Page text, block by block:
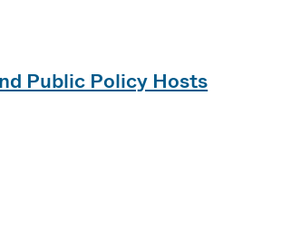
Public Policy Hosts